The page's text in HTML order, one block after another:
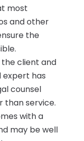
most
and other
the
client and
expert has
counsel
than service.
with a
may be well